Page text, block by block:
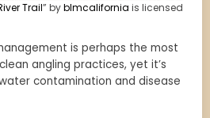
Trail” byblmcalifornia is licensed
is perhaps the most
angling practices, yet it’s
contamination and disease